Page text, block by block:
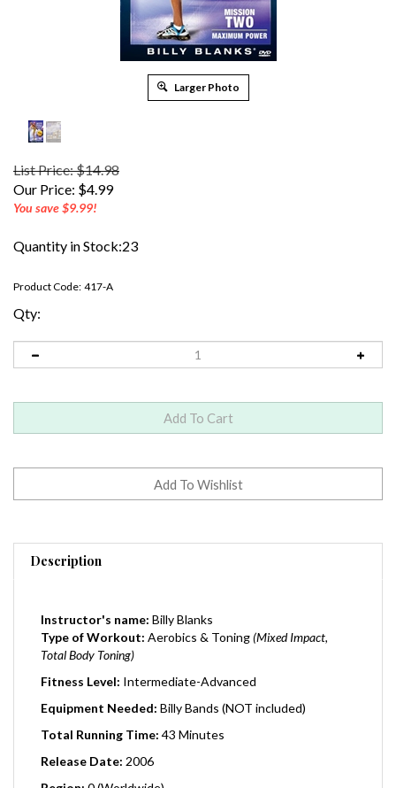
Larger Photo
List Price: $14.98
Our Price: $4.99
You save $9.99!
Quantity in Stock:23
Product Code: 417-A
Qty:
Description
Type of Workout:Aerobics & Toning
Total Body Toning)
Fitness Level:Intermediate-Advanced
Equipment Needed:Billy Bands (NOT included)
Total Running Time: 43 Minutes
Release Date: 2006
Region: 0 (Worldwide)